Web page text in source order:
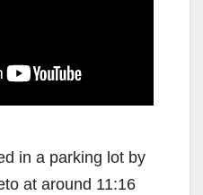
in a parking lot by
at around 11:16